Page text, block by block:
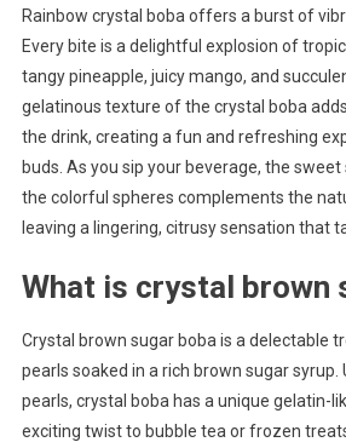
Rainbow crystal boba offers a burst of
Every bite is a delightful explosion of
tangy pineapple, juicy mango, and
gelatinous texture of the crystal boba
the drink, creating a fun and refreshing
buds. As you sip your beverage, the
the colorful spheres complements the
leaving a lingering, citrusy sensation that
What is crystal brown
Crystal brown sugar boba is a delectable
pearls soaked in a rich brown sugar syrup.
pearls, crystal boba has a unique gelatin-
exciting twist to bubble tea or frozen